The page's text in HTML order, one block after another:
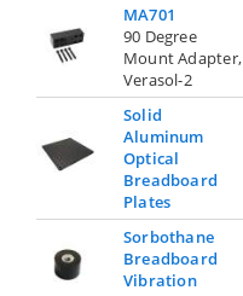
MA701
90 Degree
Mount Adapter,
Verasol-2
Solid
Aluminum
Optical
Breadboard
Plates
Sorbothane
Breadboard
Vibration